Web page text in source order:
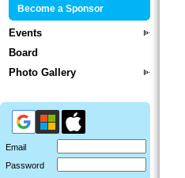
Become a Sponsor
Events
Board
Photo Gallery
Email
Password